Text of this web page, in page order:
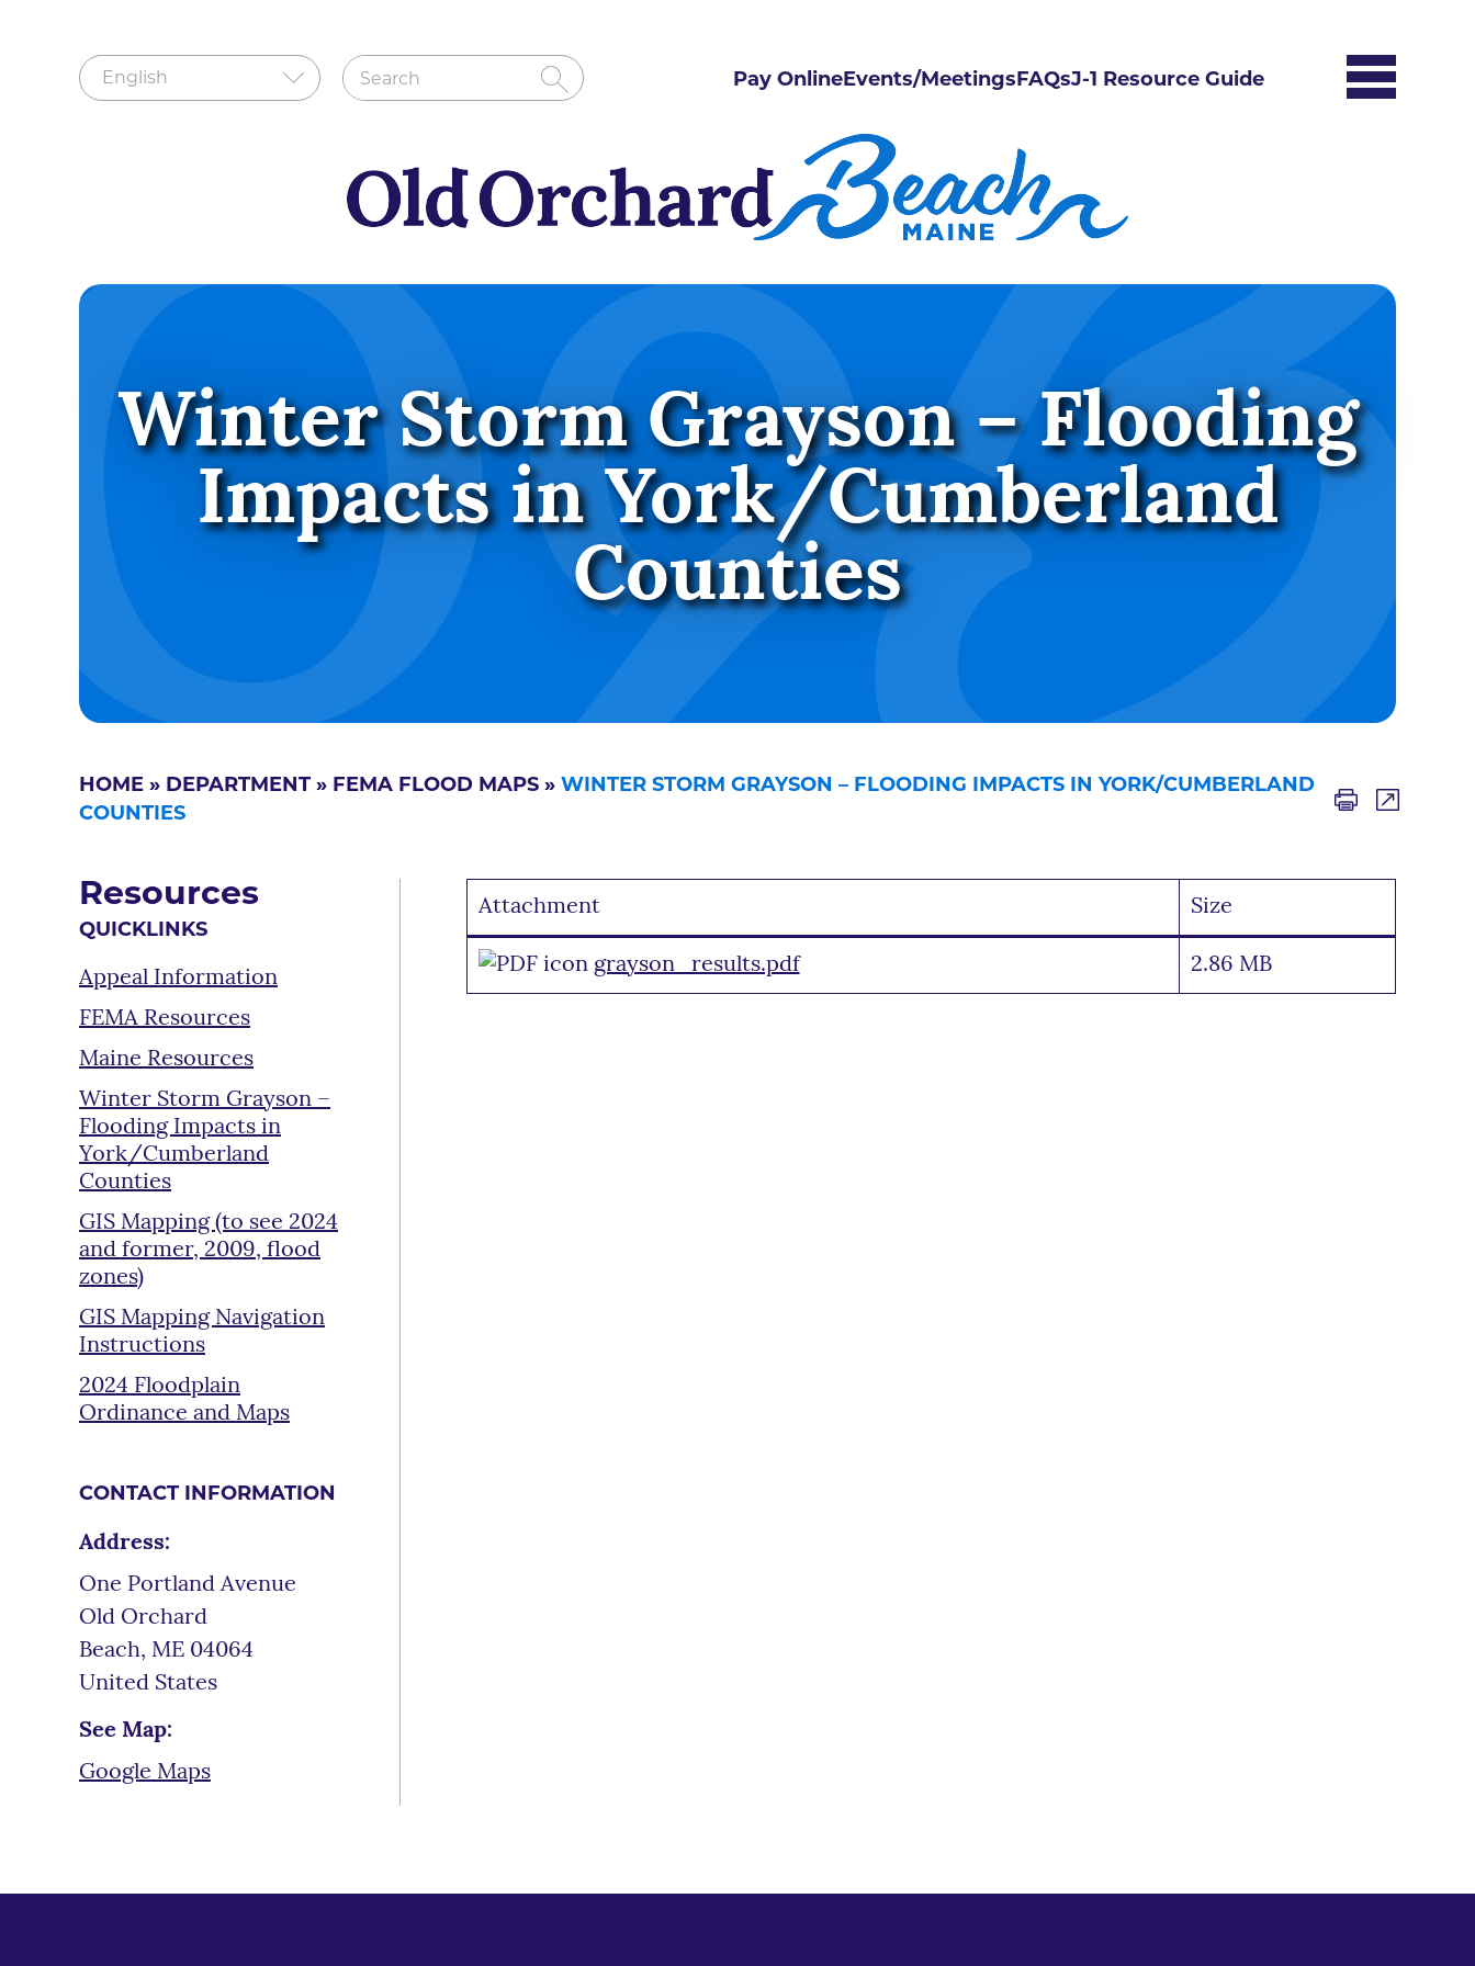
Pay OnlineEvents/MeetingsFAQsJ-1 Resource Guide
Winter Storm Grayson – Flooding
Impacts in York/Cumberland
Counties
HOME » DEPARTMENT » FEMA FLOOD MAPS » WINTER STORM GRAYSON – FLOODING IMPACTS IN YORK/CUMBERLAND
COUNTIES
Resources
QUICKLINKS
Appeal Information
FEMA Resources
Maine Resources
Winter Storm Grayson –
Flooding Impacts in
York/Cumberland
Counties
GIS Mapping (to see 2024
and former, 2009, flood
zones)
GIS Mapping Navigation
Instructions
2024 Floodplain
Ordinance and Maps
CONTACT INFORMATION
Address:
One Portland Avenue
Old Orchard
Beach, ME 04064
United States
See Map:
Google Maps
Attachment Size
grayson_results.pdf 2.86 MB